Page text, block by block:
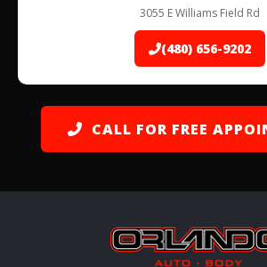
3055 E Williams Field Rd
(480) 656-9202
CALL FOR FREE